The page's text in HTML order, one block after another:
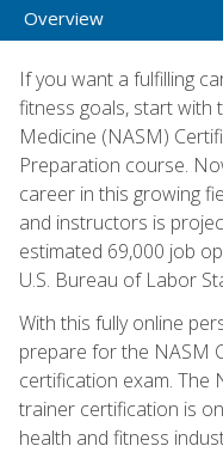
Overview
If you want a fulfilling
fitness goals, start with
Medicine (NASM)
Preparation course.
career in this growing
and instructors is
estimated 69,000 job
U.S. Bureau of Labor
With this fully online
prepare for the NASM
certification exam. The
trainer certification is
health and fitness